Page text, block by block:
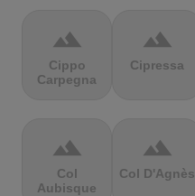
terrain
Cippo
Carpegna
terrain
Cipressa
terrain
Col
Aubisque
terrain
Col D'Agnès